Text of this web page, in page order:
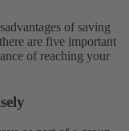
of saving
are five important
of reaching your